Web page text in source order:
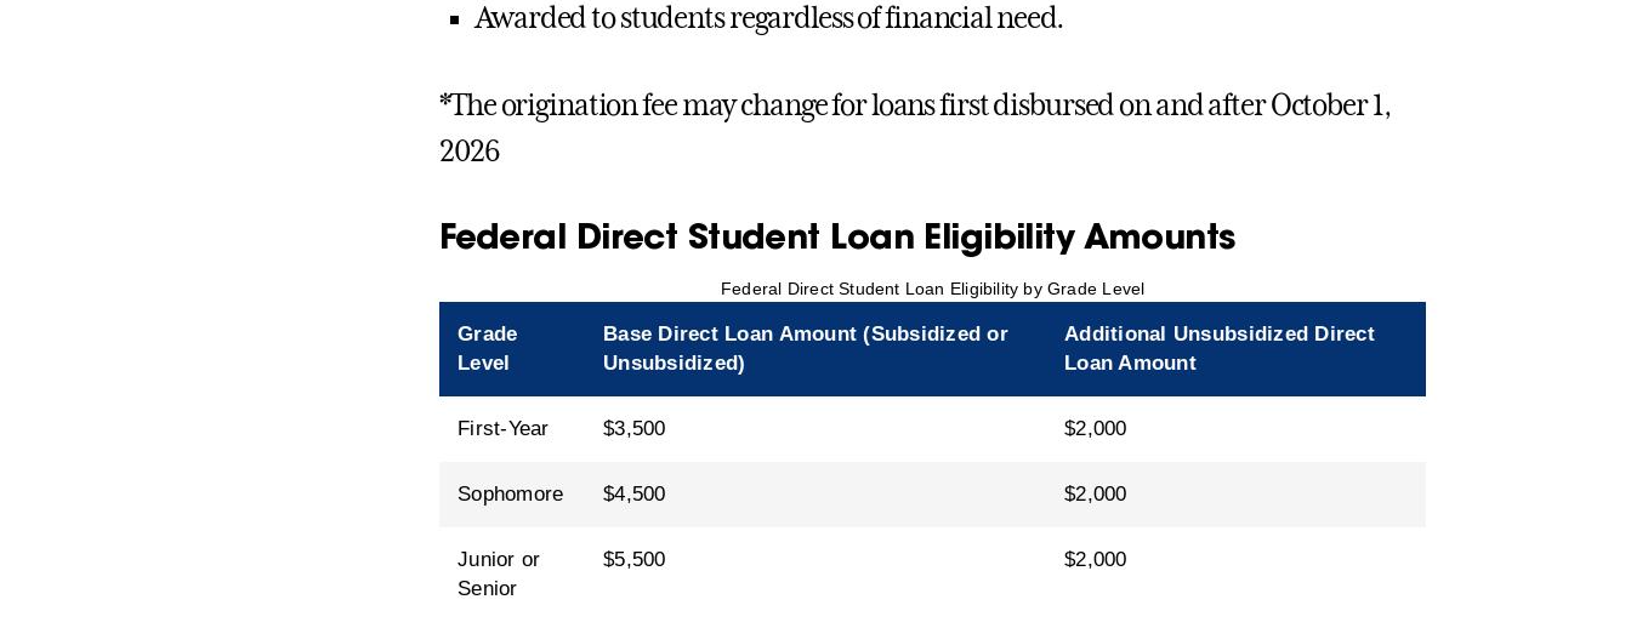
Awarded to students regardless of financial need.
*The origination fee may change for loans first disbursed on and after October 1,
2026
Federal Direct Student Loan Eligibility Amounts
Federal Direct Student Loan Eligibility by Grade Level
Grade
Level
Base Direct Loan Amount (Subsidized or
Unsubsidized)
Additional Unsubsidized Direct
Loan Amount
First-Year $3,500 $2,000
Sophomore $4,500 $2,000
Junior or
Senior
$5,500 $2,000